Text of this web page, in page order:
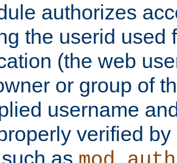
authorizes
the userid used
(the web
or group of
username
verified